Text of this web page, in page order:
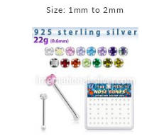
Size: 1mm to 2mm